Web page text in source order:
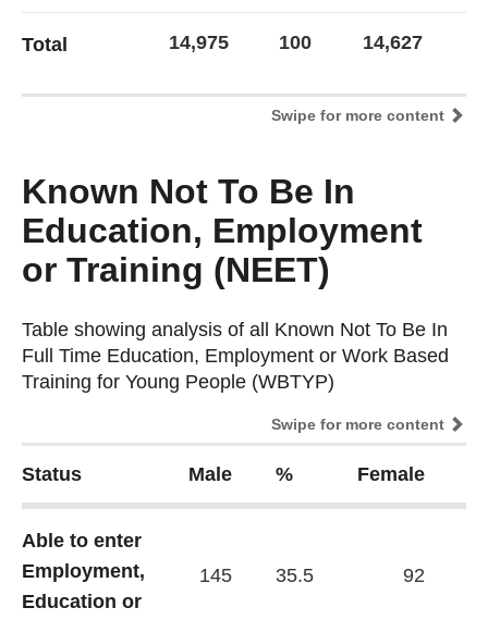
Total 14,975 100 14,627
Swipe for more content
Known Not To Be In
Education, Employment
or Training (NEET)
Table showing analysis of all Known Not To Be In
Full Time Education, Employment or Work Based
Training for Young People (WBTYP)
Swipe for more content
Table showing analysis of all Known Not To Be In
Full Time Education, Employment or Work Based
Training for Young People (WBTYP)
Status Male % Female
Able to enter
Employment,
Education or
145 35.5 92